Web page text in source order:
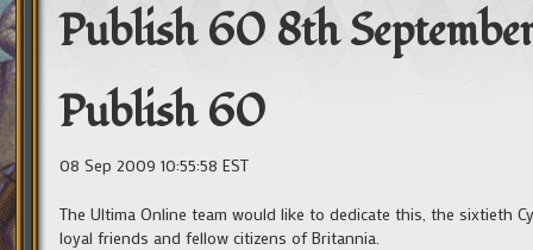
Publish 60 8th
Publish 60
08 Sep 2009 10:55:58 EST
The Ultima Online team would like to dedicate this, the sixtieth
loyal friends and fellow citizens of Britannia.